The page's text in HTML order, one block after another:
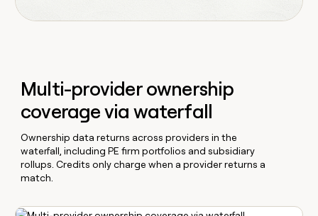
Multi-provider ownership
coverage via waterfall
Ownership data returns across providers in the
waterfall, including PE firm portfolios and subsidiary
rollups. Credits only charge when a provider returns a
match.